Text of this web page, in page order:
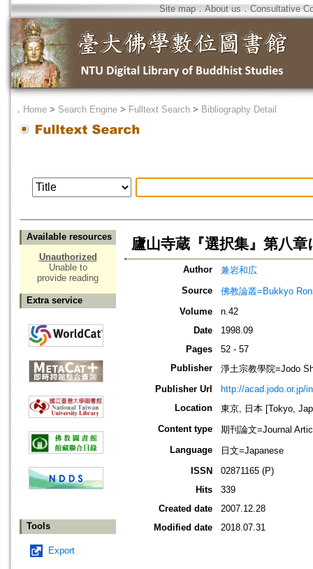
Site map．About us ． Consultative
． Home > Search Engine > Fulltext Search > Bibliography Detail
Available resources
Unauthorized
Unable to
provide reading
Extra service
Tools
Export
廬山寺蔵『選択集』第八
Author
兼岩和広
Source
佛教論叢=Bukkyo
Volume
n.42
Date
1998.09
Pages
52 - 57
Publisher
淨土宗教學院=Jodo
Publisher Url
http://acad.jodo.or.jp/
Location
東京, 日本 [Tokyo,
Content type
期刊論文=Journal
Language
日文=Japanese
ISSN
02871165 (P)
Hits
339
Created date
2007.12.28
Modified date
2018.07.31